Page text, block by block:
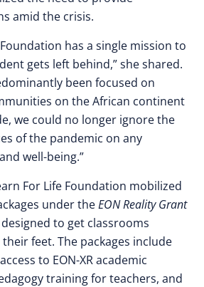
amid the crisis.
has a single mission to
gets left behind,” she shared.
been focused on
on the African continent
we could no longer ignore the
of the pandemic on any
well-being.”
For Life Foundation mobilized
under theEON Reality Grant
designed to get classrooms
feet. The packages include
to EON-XR academic
training for teachers, and